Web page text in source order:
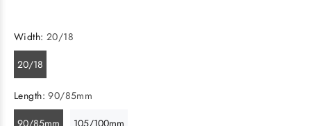
Width: 20/18
20/18
Length:90/85mm
90/85mm
105/100mm